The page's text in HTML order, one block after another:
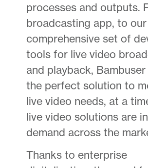
processes and outputs.
broadcasting app, to our
comprehensive set of
tools for live video
and playback,
the perfect solution to
live video needs, at a
live video solutions are
demand across the
Thanks to enterprise